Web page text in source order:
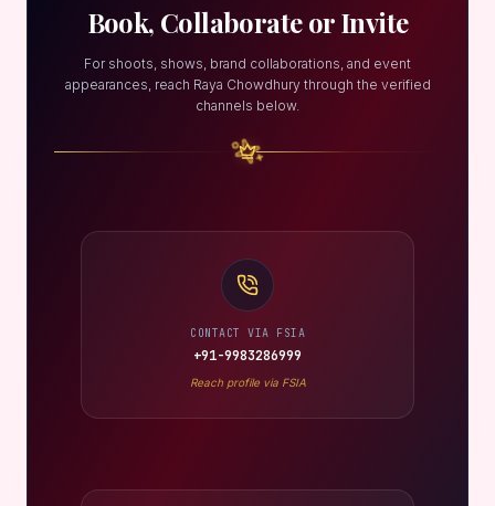
Book, Collaborate or Invite
For shoots, shows, brand collaborations, and event
appearances, reach Raya Chowdhury through the verified
channels below.
CONTACT VIA FSIA
+91-9983286999
Reach profile via FSIA